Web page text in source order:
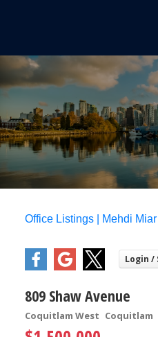
Office Listings | Mehdi Miar
809 Shaw Avenue
Coquitlam West Coquitlam